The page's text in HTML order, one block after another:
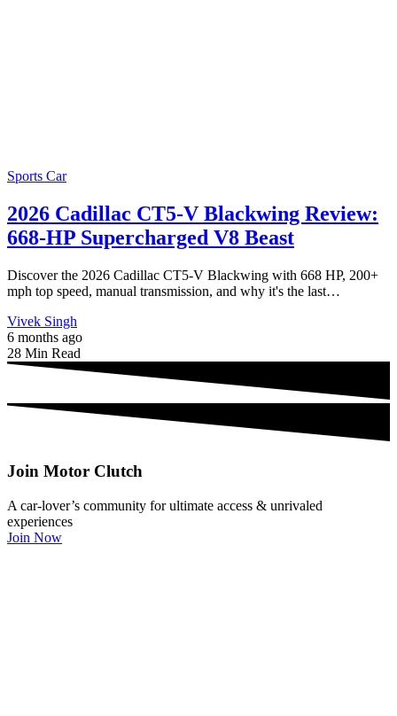
Sports Car
2026 Cadillac CT5-V Blackwing Review:
668-HP Supercharged V8 Beast
Discover the 2026 Cadillac CT5-V Blackwing with 668 HP, 200+
mph top speed, manual transmission, and why it's the last…
Vivek Singh
6 months ago
28 Min Read
Join Motor Clutch
A car-lover’s community for ultimate access & unrivaled
experiences
Join Now